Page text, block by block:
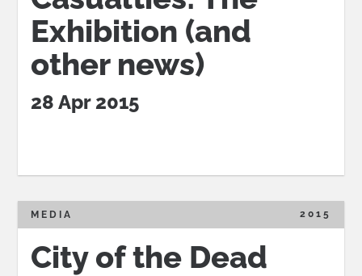
Exhibition (and
other news)
28 Apr 2015
2015
MEDIA
City of the Dead